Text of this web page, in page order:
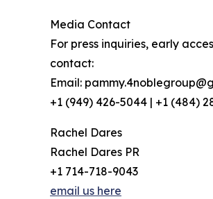
Media Contact
For press inquiries, early
contact:
Email:
+1 (949) 426-5044 | +1 (484)
Rachel Dares
Rachel Dares PR
+1 714-718-9043
email us here